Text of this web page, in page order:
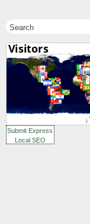
Submit Express
Local SEO